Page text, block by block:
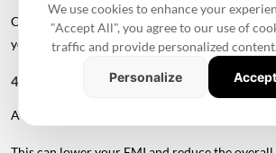
Clearing or reducing existing debt before
your repayment capacity.
4. Make A Larger Down Payment
A higher down payment reduces the amount
We use cookies to enhance your
"Accept All", you agree to our use of
traffic and provide personalized content.
Personalize